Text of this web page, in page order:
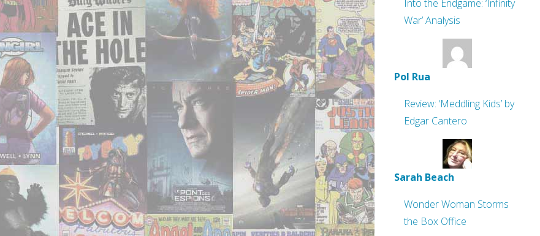
Into the Endgame: ‘Infinity
War’ Analysis
Pol Rua
Review: ‘Meddling Kids’ by
Edgar Cantero
Sarah Beach
Wonder Woman Storms
the Box Office